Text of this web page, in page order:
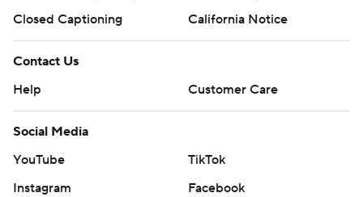
Closed Captioning
California Notice
Contact Us
Help
Customer Care
Social Media
YouTube
TikTok
Instagram
Facebook